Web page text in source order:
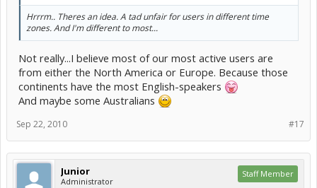
Hrrrm.. Theres an idea. A tad unfair for users in different time
zones. And I'm different to most...
Not really...I believe most of our most active users are
from either the North America or Europe. Because those
continents have the most English-speakers
And maybe some Australians
#17
Sep 22, 2010
Junior
Administrator
Staff Member